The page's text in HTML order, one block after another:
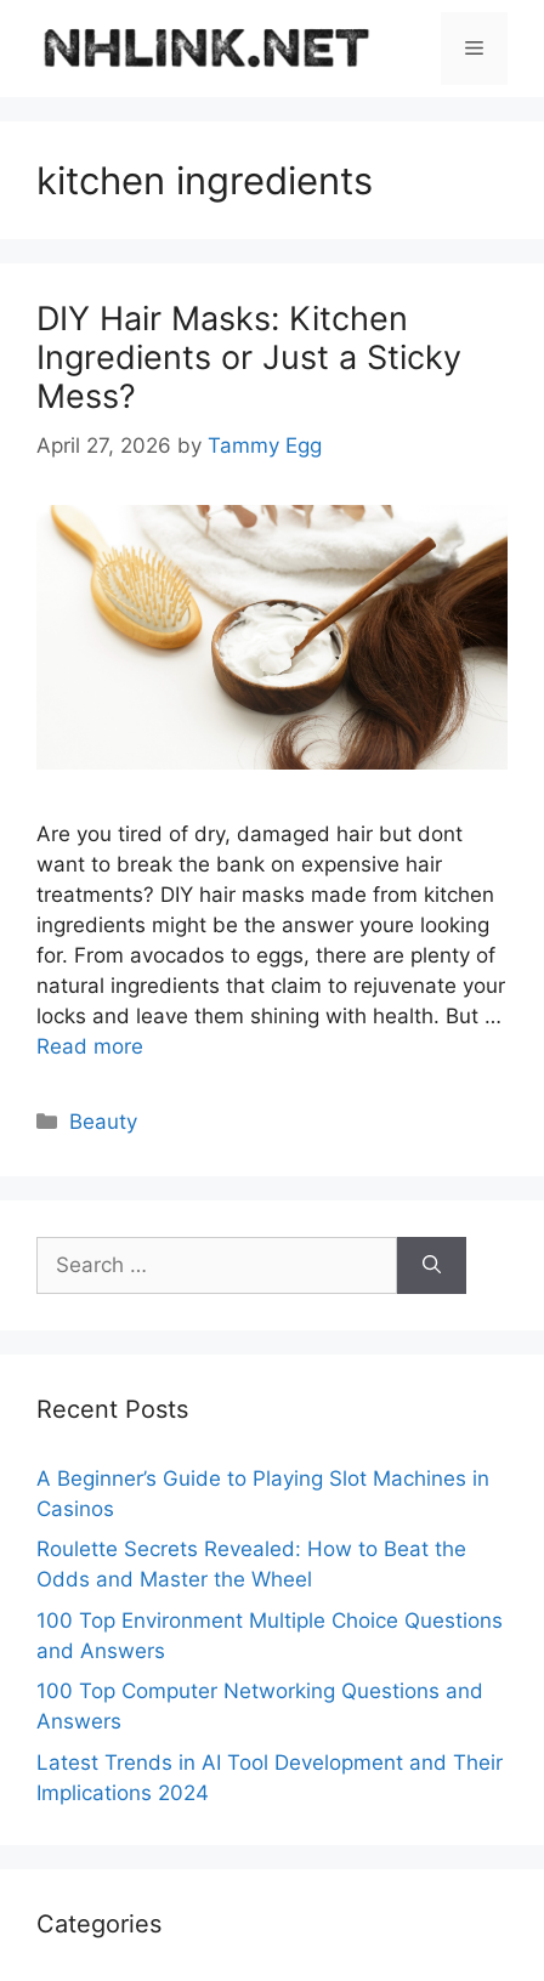
content
Menu
kitchen ingredients
DIY Hair Masks: Kitchen
Ingredients or Just a Sticky
Mess?
April 27, 2026 by Tammy Egg
Are you tired of dry, damaged hair but dont
want to break the bank on expensive hair
treatments? DIY hair masks made from kitchen
ingredients might be the answer youre looking
for. From avocados to eggs, there are plenty of
natural ingredients that claim to rejuvenate your
locks and leave them shining with health. But …
Read more
Categories
Beauty
for:
Recent Posts
A Beginner’s Guide to Playing Slot Machines in
Casinos
Roulette Secrets Revealed: How to Beat the
Odds and Master the Wheel
100 Top Environment Multiple Choice Questions
and Answers
100 Top Computer Networking Questions and
Answers
Latest Trends in AI Tool Development and Their
Implications 2024
Categories